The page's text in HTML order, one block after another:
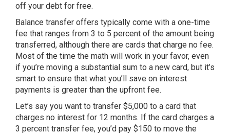
off your debt for free.
Balance transfer offers typically come with a one-time
fee that ranges from 3 to 5 percent of the amount being
transferred, although there are cards that charge no fee.
Most of the time the math will work in your favor, even
if you’re moving a substantial sum to a new card, but it’s
smart to ensure that what you’ll save on interest
payments is greater than the upfront fee.
Let’s say you want to transfer $5,000 to a card that
charges no interest for 12 months. If the card charges a
3 percent transfer fee, you’d pay $150 to move the